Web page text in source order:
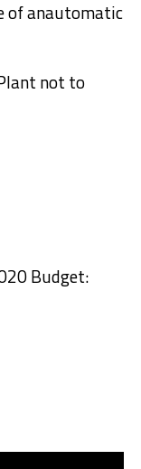
of anautomatic
not to
Budget: